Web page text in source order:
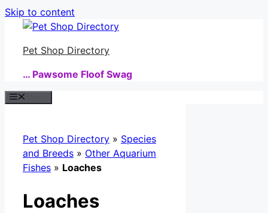
Skip to content
Pet Shop Directory
… Pawsome Floof Swag
Pet Shop Directory » Species
and Breeds » Other Aquarium
Fishes » Loaches
Loaches